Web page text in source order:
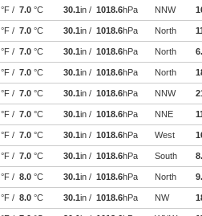
°F / 7.0 °C 30.1in / 1018.6hPa NNW
°F / 7.0 °C 30.1in / 1018.6hPa North
°F / 7.0 °C 30.1in / 1018.6hPa North
°F / 7.0 °C 30.1in / 1018.6hPa North
°F / 7.0 °C 30.1in / 1018.6hPa NNW
°F / 7.0 °C 30.1in / 1018.6hPa NNE
°F / 7.0 °C 30.1in / 1018.6hPa West
°F / 7.0 °C 30.1in / 1018.6hPa South
°F / 8.0 °C 30.1in / 1018.6hPa North
°F / 8.0 °C 30.1in / 1018.6hPa NW